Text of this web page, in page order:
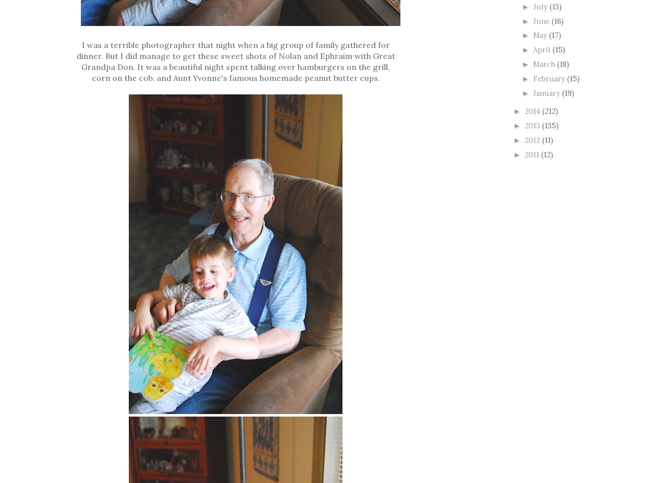
I was a terrible photographer that night when a big group of family gathered for
dinner. But I did manage to get these sweet shots of Nolan and Ephraim with Great
Grandpa Don. It was a beautiful night spent talking over hamburgers on the grill,
corn on the cob, and Aunt Yvonne's famous homemade peanut butter cups.
►July(13)
►June(16)
►May(17)
►April(15)
► March(18)
► February(15)
►January(19)
► 2014 (212)
► 2013 (135)
► 2012 (11)
► 2011 (12)